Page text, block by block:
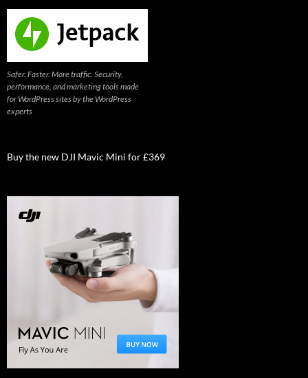
Safer. Faster. More traffic. Security,
performance, and marketing tools made
for WordPress sites by the WordPress
experts
Buy the new DJI Mavic Mini for £369